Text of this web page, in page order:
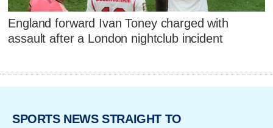
England forward Ivan Toney charged with
assault after a London nightclub incident
SPORTS NEWS STRAIGHT TO